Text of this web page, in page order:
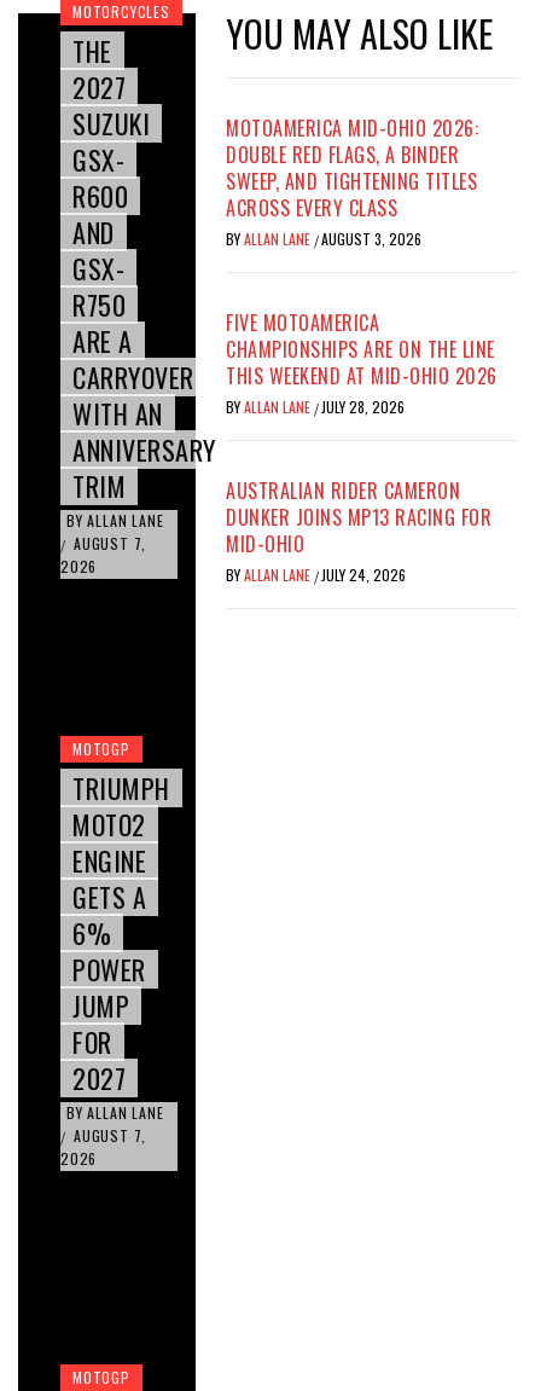
MOTORCYCLES
THE
2027
SUZUKI
GSX-
R600
AND
GSX-
R750
ARE A
CARRYOVER
WITH AN
ANNIVERSARY
TRIM
BY ALLAN LANE
/ AUGUST 7,
2026
MOTOGP
TRIUMPH
MOTO2
ENGINE
GETS A
6%
POWER
JUMP
FOR
2027
BY ALLAN LANE
/ AUGUST 7,
2026
MOTOGP
YOU MAY ALSO LIKE
MOTOAMERICA MID-OHIO 2026:
DOUBLE RED FLAGS, A BINDER
SWEEP, AND TIGHTENING TITLES
ACROSS EVERY CLASS
BYALLAN LANE /AUGUST 3, 2026
FIVE MOTOAMERICA
CHAMPIONSHIPS ARE ON THE LINE
THIS WEEKEND AT MID-OHIO 2026
BYALLAN LANE / JULY 28, 2026
AUSTRALIAN RIDER CAMERON
DUNKER JOINS MP13 RACING FOR
MID-OHIO
BYALLAN LANE / JULY 24, 2026